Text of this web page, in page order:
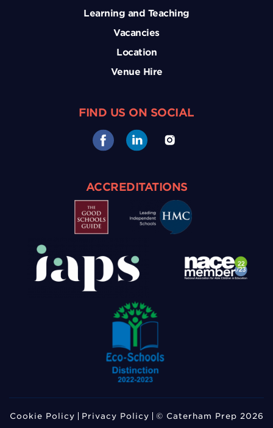
Learning and Teaching
Vacancies
Location
Venue Hire
FIND US ON SOCIAL
ACCREDITATIONS
Cookie Policy Privacy Policy © Caterham Prep 2026